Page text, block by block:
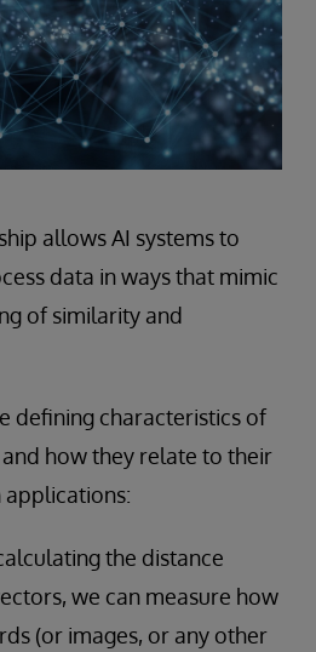
allows AI systems to
data in ways that mimic
of similarity and
defining characteristics of
how they relate to their
applications:
the distance
we can measure how
(or images, or any other